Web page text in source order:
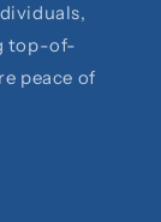
top-of-
peace of